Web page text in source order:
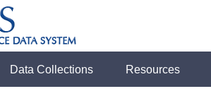
Data Collections Resources